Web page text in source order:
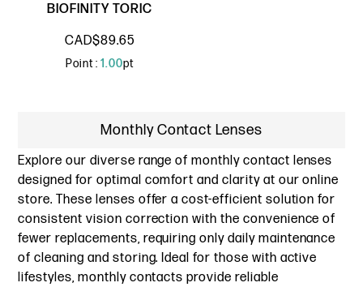
BIOFINITY TORIC
CAD$89.65
Point :1.00pt
Monthly Contact Lenses
Explore our diverse range of monthly contact lenses
designed for optimal comfort and clarity at our online
store. These lenses offer a cost-efficient solution for
consistent vision correction with the convenience of
fewer replacements, requiring only daily maintenance
of cleaning and storing. Ideal for those with active
lifestyles, monthly contacts provide reliable